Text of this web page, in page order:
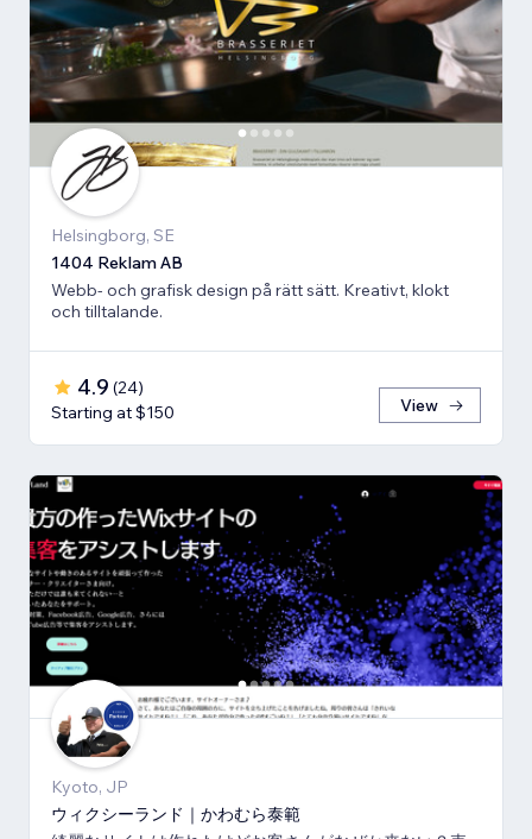
Helsingborg, SE
1404 Reklam AB
Webb- och grafisk design på rätt sätt. Kreativt, klokt
och tilltalande.
4.9 (24)
Starting at $150
View
Kyoto, JP
ウィクシーランド｜かわむら泰範